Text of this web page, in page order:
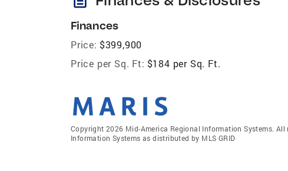
Finances
Price: $399,900
Price per Sq. Ft: $184 per Sq. Ft.
Copyright 2026 Mid-America Regional Information Systems.
Information Systems as distributed by MLS GRID